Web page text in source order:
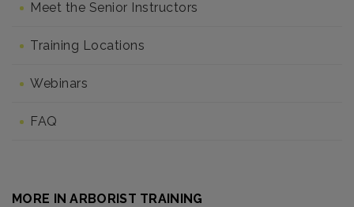
Meet the Senior Instructors
Training Locations
Webinars
FAQ
MORE IN ARBORIST TRAINING